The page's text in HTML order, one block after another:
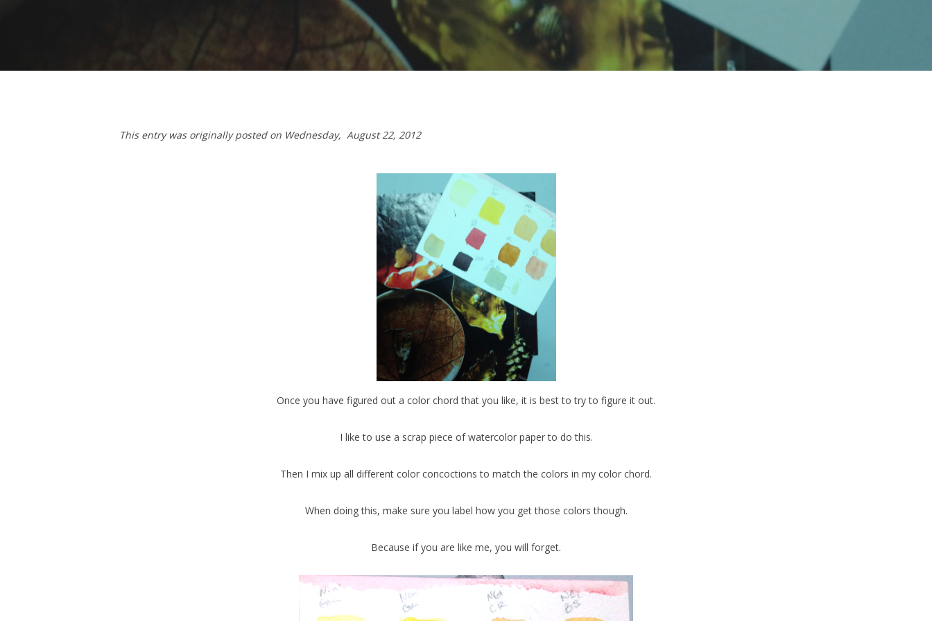
This entry was originally posted on Wednesday, August 22, 2012
Once you have figured out a color chord that you like, it is best to try to figure it out.
I like to use a scrap piece of watercolor paper to do this.
Then I mix up all different color concoctions to match the colors in my color chord.
When doing this, make sure you label how you get those colors though.
Because if you are like me, you will forget.